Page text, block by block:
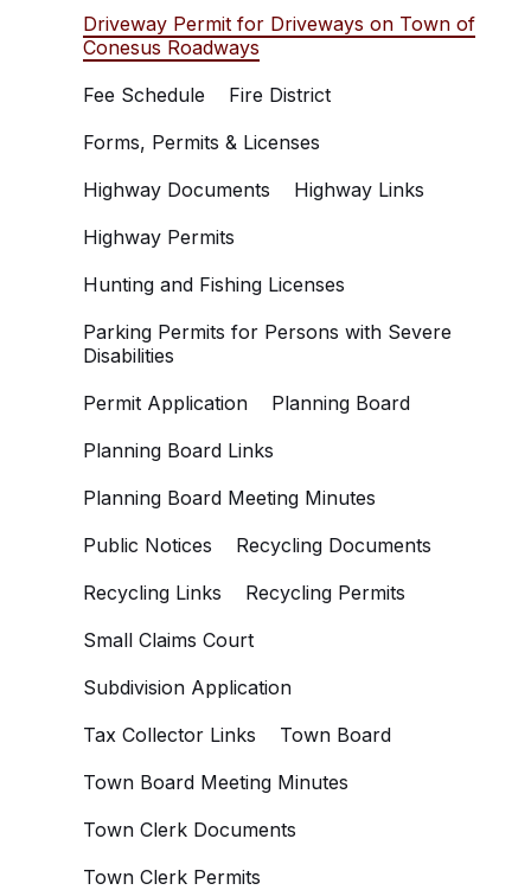
Driveway Permit for Driveways on Town of
Conesus Roadways
Fee Schedule
Fire District
Forms, Permits & Licenses
Highway Documents
Highway Links
Highway Permits
Hunting and Fishing Licenses
Parking Permits for Persons with Severe
Disabilities
Permit Application
Planning Board
Planning Board Links
Planning Board Meeting Minutes
Public Notices
Recycling Documents
Recycling Links
Recycling Permits
Small Claims Court
Subdivision Application
Tax Collector Links
Town Board
Town Board Meeting Minutes
Town Clerk Documents
Town Clerk Permits